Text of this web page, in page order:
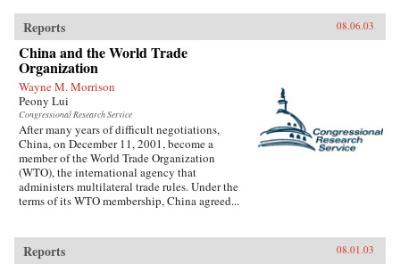
Reports 08.06.03
China and the World Trade
Organization
Wayne M. Morrison
Peony Lui
Congressional Research Service
After many years of difficult negotiations,
China, on December 11, 2001, become a
member of the World Trade Organization
(WTO), the international agency that
administers multilateral trade rules. Under the
terms of its WTO membership, China agreed...
Reports 08.01.03